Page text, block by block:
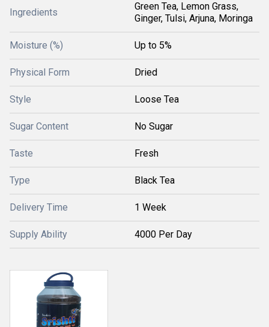
Ingredients
Green Tea, Lemon Grass,
Ginger, Tulsi, Arjuna, Moringa
Moisture (%) Up to 5%
Physical Form Dried
Style Loose Tea
Sugar Content No Sugar
Taste Fresh
Type Black Tea
Delivery Time 1 Week
Supply Ability 4000 Per Day